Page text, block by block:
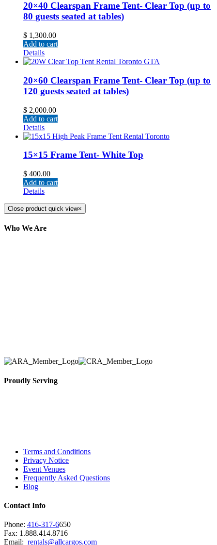
20×40 Clearspan Frame Tent- Clear Top (up to
80 guests seated at tables)
$ 1,300.00
Add to cart
Details
20×60 Clearspan Frame Tent- Clear Top (up to
120 guests seated at tables)
$ 2,000.00
Add to cart
Details
15×15 Frame Tent- White Top
$ 400.00
Add to cart
Details
Close product quick view×
Who We Are
Proudly Serving
Terms and Conditions
Privacy Notice
Event Venues
Frequently Asked Questions
Blog
Contact Info
Phone: 416-317-6650
Fax: 1.888.414.8716
Email: rentals@allcargos.com